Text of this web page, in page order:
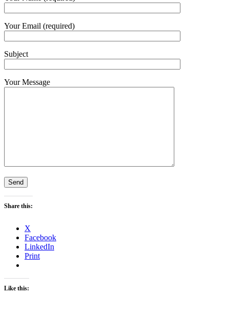
Your Email (required)
Subject
Your Message
Share this:
X
Facebook
LinkedIn
Print
Like this: